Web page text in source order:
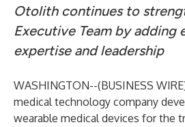
Otolith continues to
Executive Team by adding
expertise and leadership
WASHINGTON--(BUSINESS WIRE
medical technology company
wearable medical devices for the